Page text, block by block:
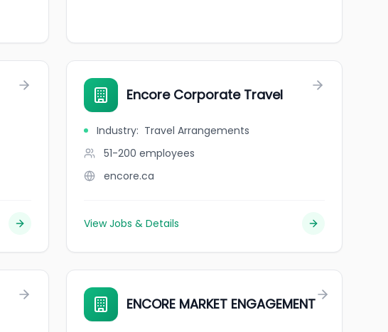
Encore Corporate Travel
Industry: Travel Arrangements
51-200 employees
encore.ca
View Jobs & Details
ENCORE MARKET ENGAGEMENT